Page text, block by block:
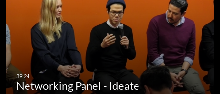
Networking Panel - Ideate